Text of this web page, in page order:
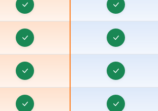
& Task Management in Bathinda
& Task Management in Berhampore
& Task Management in Bhagalpur, Bihar
& Task Management in Bharuch, Gujarat
& Task Management in Bhavnagar, Gujarat